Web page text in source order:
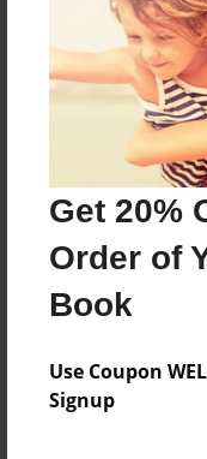
Get 20%
Order of
Book
Use Coupon
Signup
216 pages
About Author
Joined:
No author